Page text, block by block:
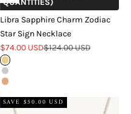
QUANTITIES)
Libra Sapphire Charm Zodiac
Star Sign Necklace
Sale price
$74.00 USDRegular price
$124.00 USD
Gold
Silver
Rose Gold
SAVE $50.00 USD